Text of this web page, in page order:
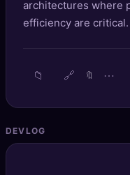
🧠DeepSearch
architectures where
efficiency are critical.
📁 🔗 🔖 ⋯
DEVLOG